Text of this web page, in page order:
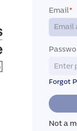
Email*
Forgot
Not a